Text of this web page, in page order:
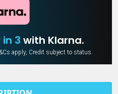
in 3 with Klarna.
apply, Credit subject to status.